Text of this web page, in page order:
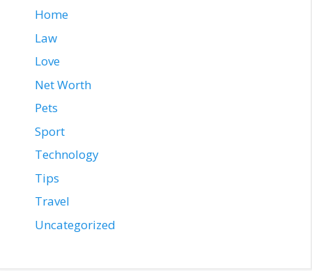
Home
Law
Love
Net Worth
Pets
Sport
Technology
Tips
Travel
Uncategorized